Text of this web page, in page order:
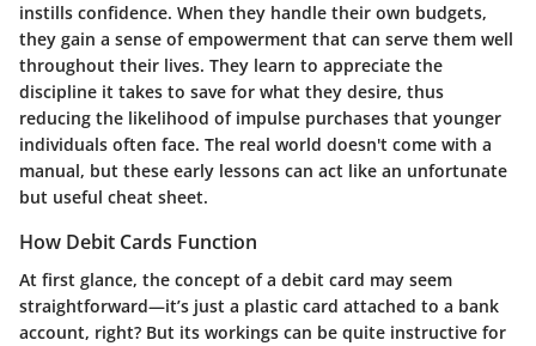
instills confidence. When they handle their own budgets,
they gain a sense of empowerment that can serve them well
throughout their lives. They learn to appreciate the
discipline it takes to save for what they desire, thus
reducing the likelihood of impulse purchases that younger
individuals often face. The real world doesn't come with a
manual, but these early lessons can act like an unfortunate
but useful cheat sheet.
How Debit Cards Function
At first glance, the concept of a debit card may seem
straightforward—it’s just a plastic card attached to a bank
account, right? But its workings can be quite instructive for